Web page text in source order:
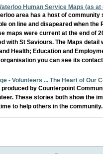
Human Service Maps (as at
area has a host of
on line and disapeared when
maps were current at the end of
with St Saviours. The Maps
Health; Education and
you can see its
- Volunteers ... The Heart of Our
by Counterpoint
These stories both show the
to help others in the community.